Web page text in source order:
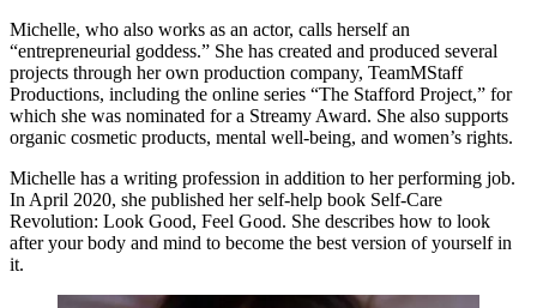
Michelle, who also works as an actor, calls herself an
“entrepreneurial goddess.” She has created and produced several
projects through her own production company, TeamMStaff
Productions, including the online series “The Stafford Project,” for
which she was nominated for a Streamy Award. She also supports
organic cosmetic products, mental well-being, and women’s rights.
Michelle has a writing profession in addition to her performing job.
In April 2020, she published her self-help book Self-Care
Revolution: Look Good, Feel Good. She describes how to look
after your body and mind to become the best version of yourself in
it.